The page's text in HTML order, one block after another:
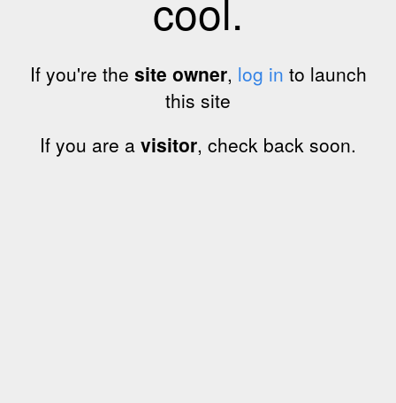
If you're the site owner, log in to launch
this site
If you are a visitor, check back soon.